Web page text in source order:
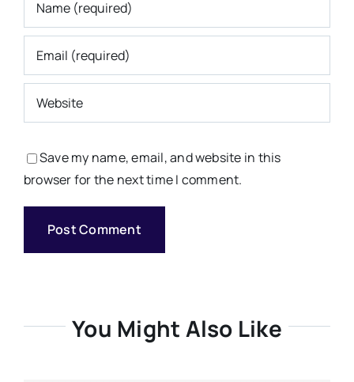
Save my name, email, and website in this
browser for the next time I comment.
You Might Also Like